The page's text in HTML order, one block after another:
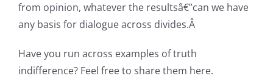
from opinion, whatever the resultsâ€”can we have
any basis for dialogue across divides.Â
Have you run across examples of truth
indifference? Feel free to share them here.